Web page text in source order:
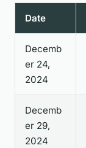
Date
Decemb
er 24,
2024
Decemb
er 29,
2024